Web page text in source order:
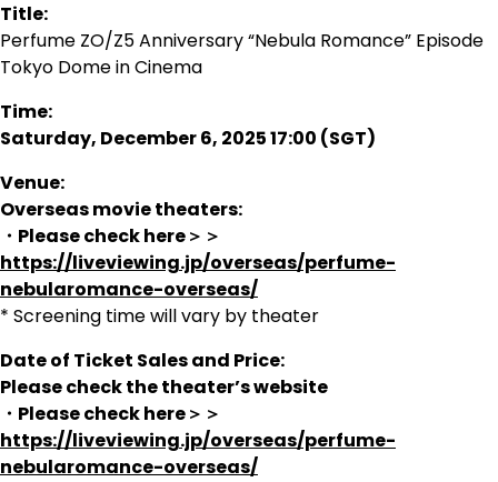
Title:
Perfume ZO/Z5 Anniversary “Nebula Romance” Episode
Tokyo Dome in Cinema
Time:
Saturday, December 6, 2025 17:00 (SGT)
Venue:
Overseas movie theaters:
・Please check here＞＞
https://liveviewing.jp/overseas/perfume-
nebularomance-overseas/
* Screening time will vary by theater
Date of Ticket Sales and Price:
Please check the theater’s website
・Please check here＞＞
https://liveviewing.jp/overseas/perfume-
nebularomance-overseas/